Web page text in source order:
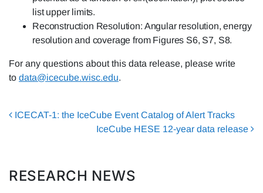
list upper limits.
Reconstruction Resolution: Angular resolution, energy
resolution and coverage from Figures S6, S7, S8.
For any questions about this data release, please write
to data@icecube.wisc.edu.
Post navigation
ICECAT-1: the IceCube Event Catalog of Alert Tracks
IceCube HESE 12-year data release
RESEARCH NEWS